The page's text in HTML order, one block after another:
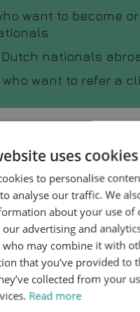
want to become
Dutch nationals
who want to refer a
All
ENGLISH
DUTCH
HTTPS://WWW.MYNTA.NL/
uses cookies
to personalise
analyse our traffic. We
about your use of
advertising and
who may combine it with
that you’ve provided to
collected from your
Read more